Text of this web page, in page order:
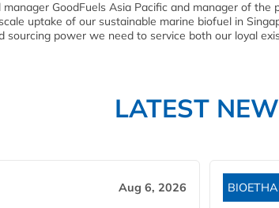
manager GoodFuels Asia Pacific and manager of
uptake of our sustainable marine biofuel in
sourcing power we need to service both our loyal
LATEST
Aug 6, 2026